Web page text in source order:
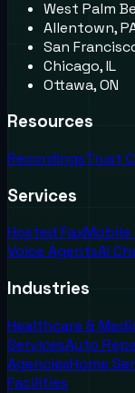
West Palm
Allentown,
San
Chicago, IL
Ottawa, ON
Resources
RecordingsTrust
Services
Hosted FaxMobile
Voice AgentsAI
Industries
Healthcare &
ServicesAuto
AgenciesHome
Facilities